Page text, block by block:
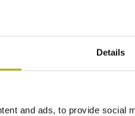
Details
and ads, to provide social
12A